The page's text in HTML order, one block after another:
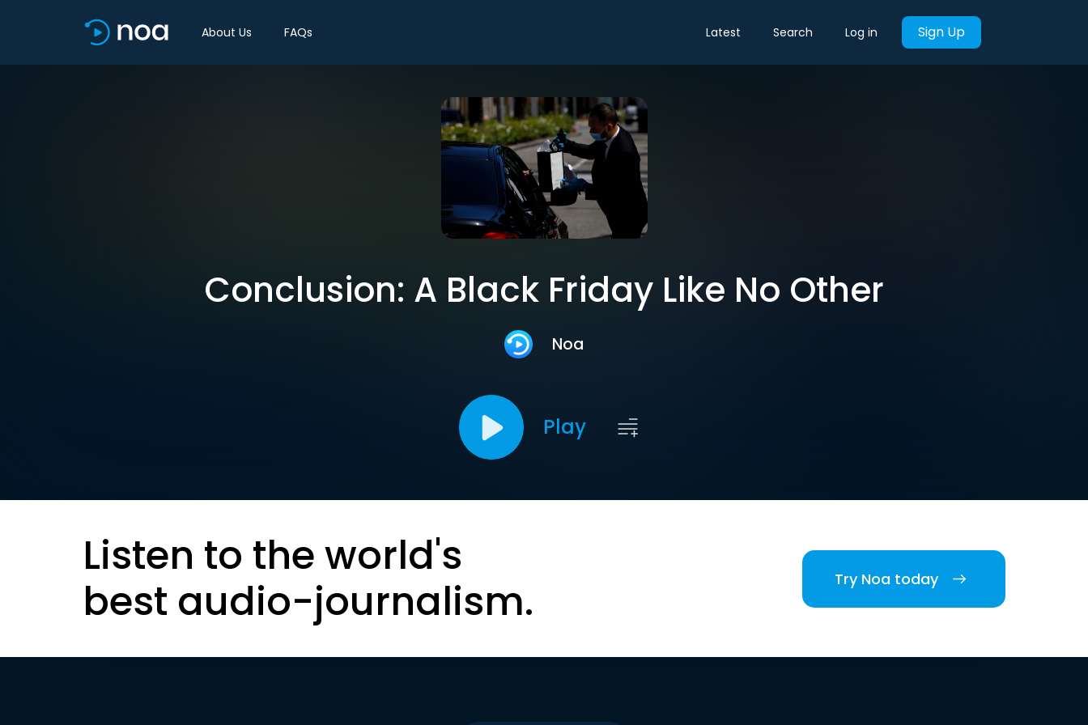
About Us FAQs Latest Search Log in Sign Up
Conclusion: A Black Friday Like No Other
Noa
Play
Listen to the world's
best audio-journalism.
Try Noa today